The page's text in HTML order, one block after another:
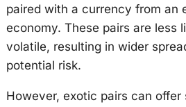
paired with a currency from an
economy. These pairs are less
volatile, resulting in wider
potential risk.
However, exotic pairs can